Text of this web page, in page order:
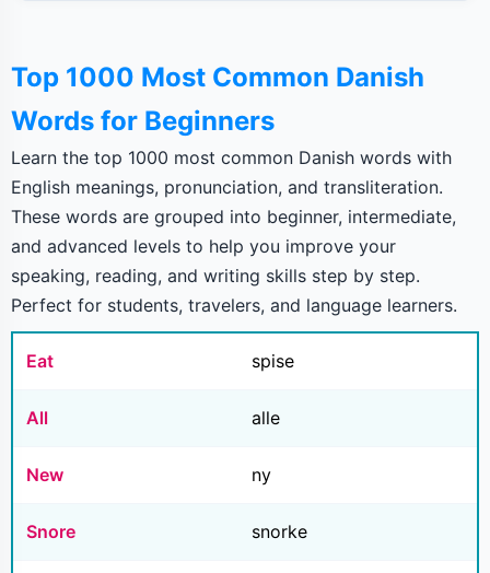
Top 1000 Most Common Danish
Words for Beginners
Learn the top 1000 most common Danish words with
English meanings, pronunciation, and transliteration.
These words are grouped into beginner, intermediate,
and advanced levels to help you improve your
speaking, reading, and writing skills step by step.
Perfect for students, travelers, and language learners.
Eat spise
All alle
New ny
Snore snorke